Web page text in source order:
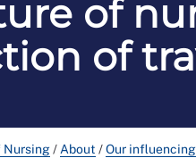
of
of
Nursing/ About /Our